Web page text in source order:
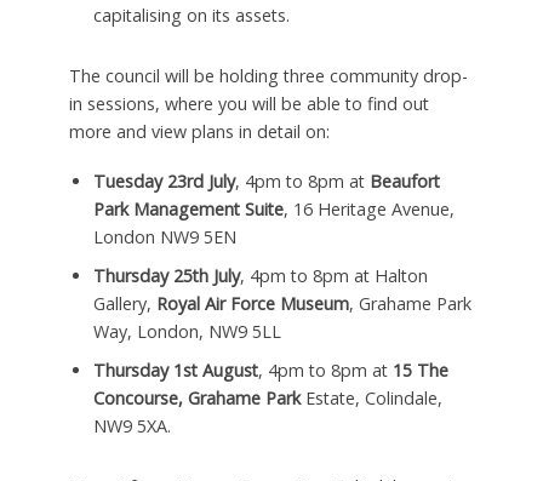
capitalising on its assets.
The council will be holding three community drop-
in sessions, where you will be able to find out
more and view plans in detail on:
Tuesday 23rd July, 4pm to 8pm at Beaufort
Park Management Suite, 16 Heritage Avenue,
London NW9 5EN
Thursday 25th July, 4pm to 8pm at Halton
Gallery, Royal Air Force Museum, Grahame Park
Way, London, NW9 5LL
Thursday 1st August, 4pm to 8pm at 15 The
Concourse, Grahame ParkEstate, Colindale,
NW9 5XA.